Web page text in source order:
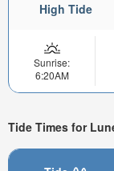
High Tide
Sunrise:
6:20AM
Tide Times for